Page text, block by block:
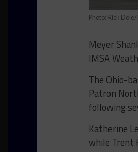
Photo: Rick
Meyer
IMSA
The Ohio-
Patron
following
Katherine
while Trent